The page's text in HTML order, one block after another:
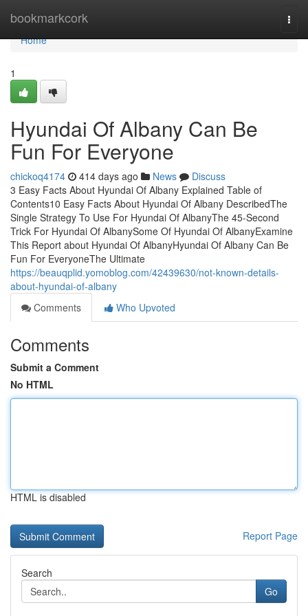
bookmarkcork
Home
Home
1
Hyundai Of Albany Can Be
Fun For Everyone
chickoq4174 414 days ago News
Discuss
3 Easy Facts About Hyundai Of Albany Explained Table of
Contents10 Easy Facts About Hyundai Of Albany DescribedThe
Single Strategy To Use For Hyundai Of AlbanyThe 45-Second
Trick For Hyundai Of AlbanySome Of Hyundai Of AlbanyExamine
This Report about Hyundai Of AlbanyHyundai Of Albany Can Be
Fun For EveryoneThe Ultimate
https://beauqplid.yomoblog.com/42439630/not-known-details-
about-hyundai-of-albany
Comments
Who Upvoted
Comments
Submit a Comment
No HTML
HTML is disabled
Report Page
Search
Go